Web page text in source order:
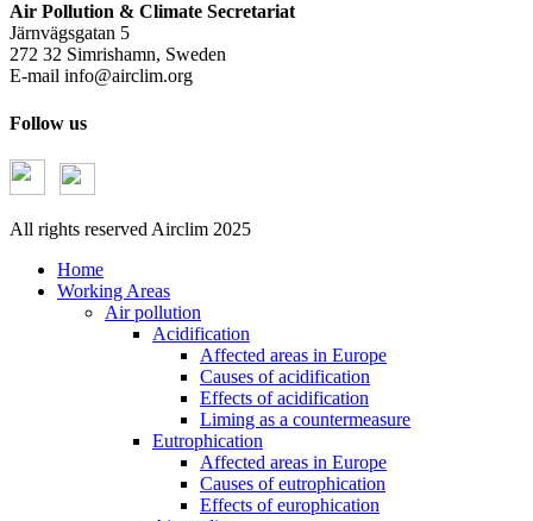
Air Pollution & Climate Secretariat
Järnvägsgatan 5
272 32 Simrishamn, Sweden
E-mail info@airclim.org
Follow us
All rights reserved Airclim 2025
Home
Working Areas
Air pollution
Acidification
Affected areas in Europe
Causes of acidification
Effects of acidification
Liming as a countermeasure
Eutrophication
Affected areas in Europe
Causes of eutrophication
Effects of europhication